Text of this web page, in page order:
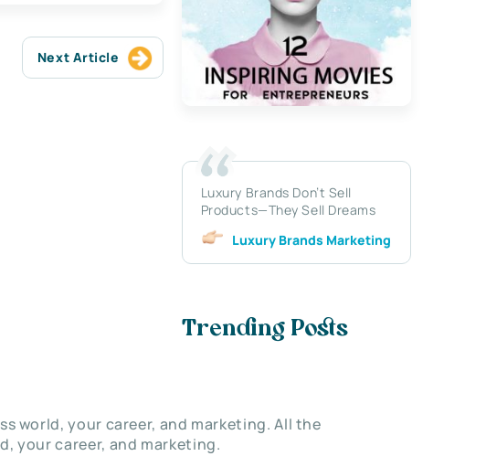
Next Article
Luxury Brands Don’t Sell
Products—They Sell Dreams
Luxury Brands Marketing
Trending Posts
world, your career, and marketing. All the
your career, and marketing.